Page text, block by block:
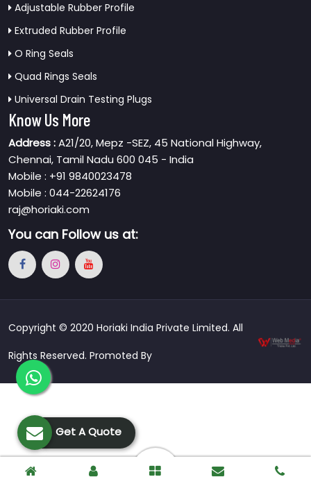
Adjustable Rubber Profile
Extruded Rubber Profile
O Ring Seals
Quad Rings Seals
Universal Drain Testing Plugs
Know Us More
Address :A21/20, Mepz -SEZ, 45 National Highway,
Chennai, Tamil Nadu 600 045 - India
Mobile : +91 9840023478
Mobile : 044-22624176
raj@horiaki.com
You can Follow us at:
Copyright © 2020 Horiaki India Private Limited. All
Rights Reserved. Promoted By
Get A Quote